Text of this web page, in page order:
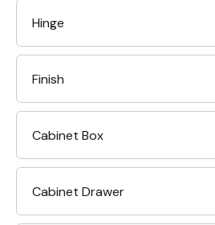
Hinge
Finish
Cabinet Box
Cabinet Drawer